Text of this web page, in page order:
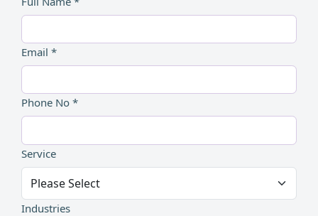
Email *
Phone No *
Service
Industries